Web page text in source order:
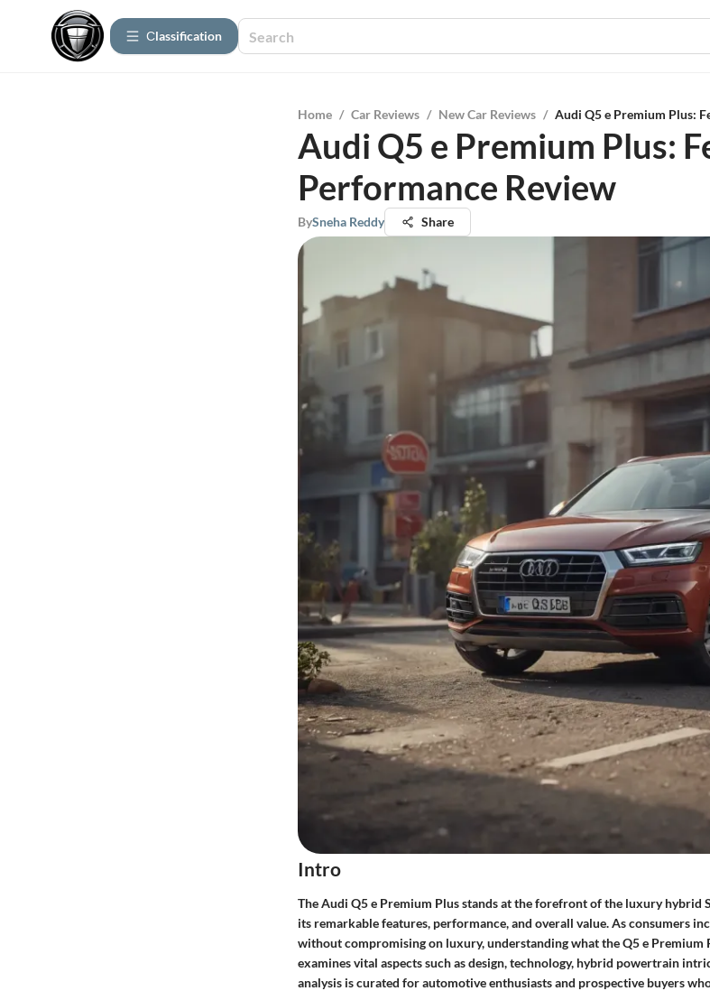
Сlassification
Home / Car Reviews / New Car Reviews / Audi Q5 e Premium Plus:
Audi Q5 e Premium Plus:
Performance Review
BySneha Reddy Share
Intro
The Audi Q5 e Premium Plus stands at the forefront of the luxury hybrid
its remarkable features, performance, and overall value. As consumers
without compromising on luxury, understanding what the Q5 e Premium
examines vital aspects such as design, technology, hybrid powertrain
analysis is curated for automotive enthusiasts and prospective buyers